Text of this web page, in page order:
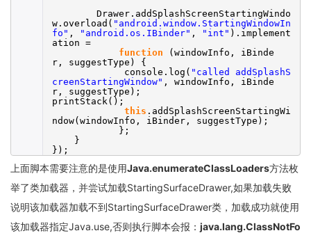
Drawer.addSplashScreenStartingWindo
w.overload( "android.window.StartingWindowIn
fo" , "android.os.IBinder" , "int" ).implement
ation =
function
(windowInfo, iBinde
r, suggestType) {
console.log( "called addSplashS
creenStartingWindow" , windowInfo, iBinde
r, suggestType);
printStack();
this .addSplashScreenStartingWi
ndow(windowInfo, iBinder, suggestType);
};
}
});
上面脚本需要注意的是使用Java.enumerateClassLoaders方法枚
举了类加载器，并尝试加载StartingSurfaceDrawer,如果加载失败
说明该加载器加载不到StartingSurfaceDrawer类，加载成功就使用
该加载器指定Java.use,否则执行脚本会报： java.lang.ClassNotFo